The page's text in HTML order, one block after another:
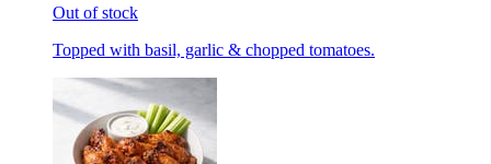
Out of stock
Topped with basil, garlic & chopped tomatoes.